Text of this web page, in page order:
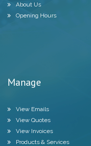
About Us
Opening Hours
Manage
View Emails
View Quotes
View Invoices
Products & Services